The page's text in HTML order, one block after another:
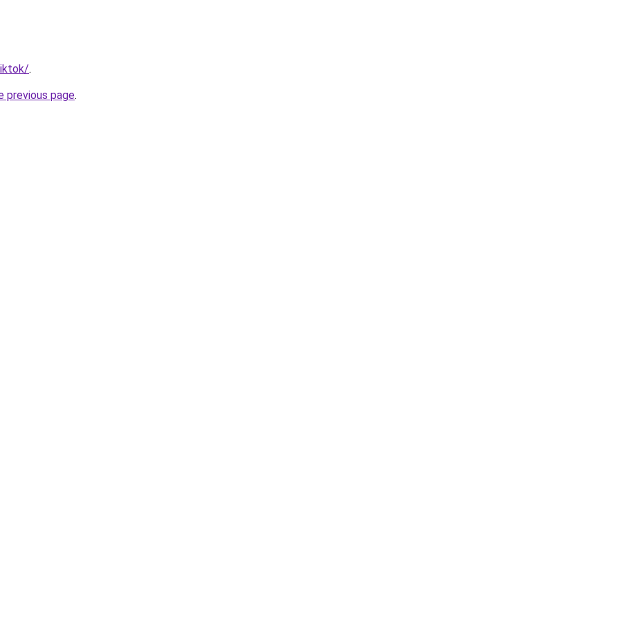
.
previous page.